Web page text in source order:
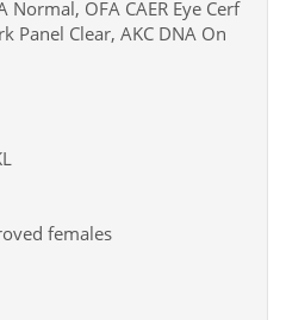
Normal, OFA CAER Eye Cerf
Panel Clear, AKC DNA On
females